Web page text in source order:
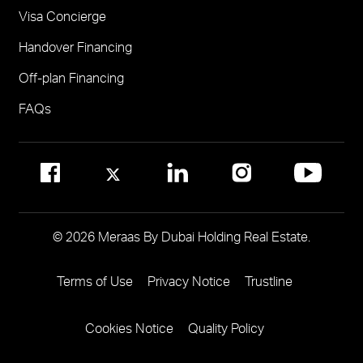
FOR COMMUNITY MANAGEMENT
Call 800 MERAAS (800-637227)
Visit Community Management Office
Visa Concierge
Handover Financing
Off-plan Financing
FAQs
© 2026 Meraas By Dubai Holding Real Estate.
FooterTerms of Use Privacy Notice Trustline
Cookies Notice Quality Policy